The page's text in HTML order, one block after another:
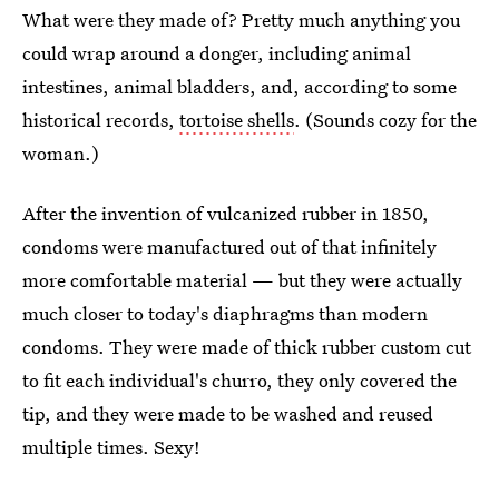
What were they made of? Pretty much anything you
could wrap around a donger, including animal
intestines, animal bladders, and, according to some
historical records, tortoise shells. (Sounds cozy for the
woman.)
After the invention of vulcanized rubber in 1850,
condoms were manufactured out of that infinitely
more comfortable material — but they were actually
much closer to today's diaphragms than modern
condoms. They were made of thick rubber custom cut
to fit each individual's churro, they only covered the
tip, and they were made to be washed and reused
multiple times. Sexy!